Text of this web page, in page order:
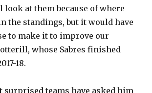
at them because of where
the standings, but it would have
to make it to improve our
whose Sabres finished
18.
surprised teams have asked him